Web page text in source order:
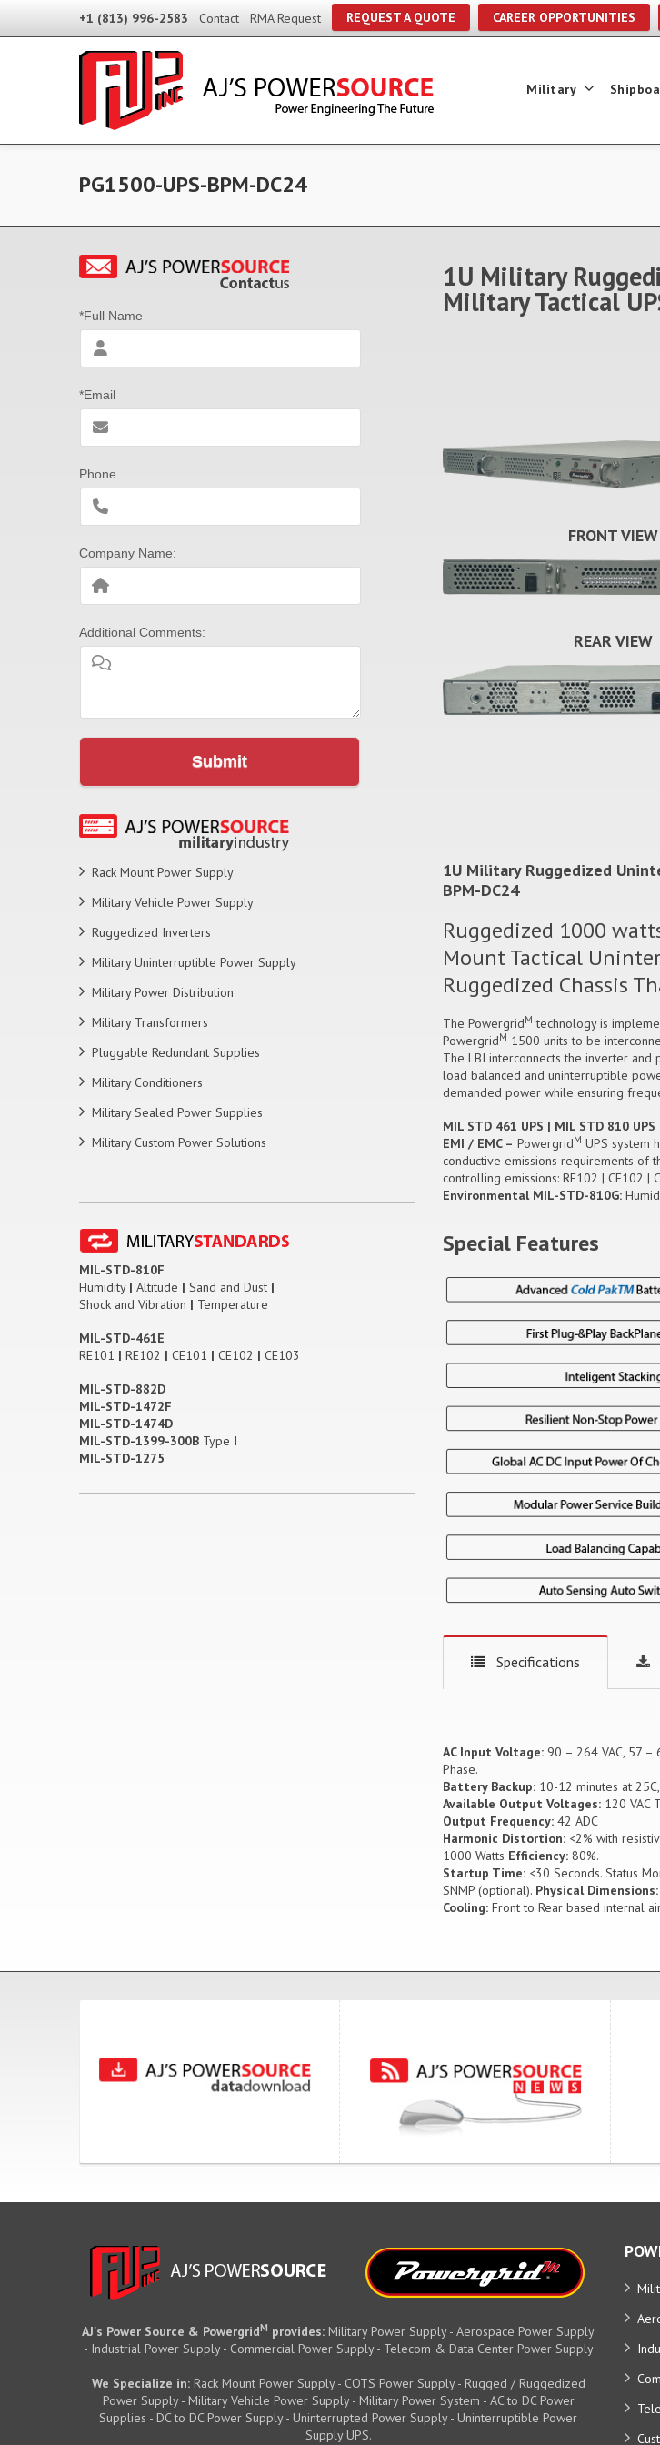
+1 (813) 996-2583 Contact RMA Request REQUEST A QUOTE CAREER OPPORTUNITIES
Military
PG1500-UPS-BPM-DC24
*Full Name
*Email
Phone
Company Name:
Additional Comments:
Submit
Rack Mount Power Supply
Military Vehicle Power Supply
Ruggedized Inverters
Military Uninterruptible Power Supply
Military Power Distribution
Military Transformers
Pluggable Redundant Supplies
Military Conditioners
Military Sealed Power Supplies
Military Custom Power Solutions
MIL-STD-810F
Humidity | Altitude | Sand and Dust |
Shock and Vibration | Temperature
MIL-STD-461E
RE101 | RE102 | CE101 | CE102 | CE103
MIL-STD-882D
MIL-STD-1472F
MIL-STD-1474D
MIL-STD-1399-300BType I
MIL-STD-1275
1U Military
Military Tactical
FRONT VIEW
REAR VIEW
1U Military Ruggedized
BPM-DC24
Ruggedized 1000
Mount Tactical
Ruggedized Chassis
The PowergridM technology is
PowergridM 1500 units to be
The LBI interconnects the inverter
load balanced and uninterruptible
demanded power while ensuring
MIL STD 461 UPS | MIL STD 810 UPS
EMI / EMC – PowergridM UPS system
conductive emissions requirements of
controlling emissions: RE102 | CE102 |
Environmental MIL-STD-810G:
Special Features
Specifications
AC Input Voltage:90 – 264 VAC, 57 –
Phase.
Battery Backup:10-12 minutes at
Available Output Voltages:120 VAC
Output Frequency:42 ADC
Harmonic Distortion:<2% with
1000 Watts Efficiency:80%.
Startup Time:<30 Seconds. Status
SNMP (optional). Physical Dimensions:
Cooling:Front to Rear based internal
AJ's Power Source & PowergridM provides: Military Power Supply - Aerospace Power Supply
- Industrial Power Supply - Commercial Power Supply - Telecom & Data Center Power Supply
We Specialize in:Rack Mount Power Supply - COTS Power Supply - Rugged / Ruggedized
Power Supply - Military Vehicle Power Supply - Military Power System - AC to DC Power
Supplies - DC to DC Power Supply - Uninterrupted Power Supply - Uninterruptible Power
Supply UPS.